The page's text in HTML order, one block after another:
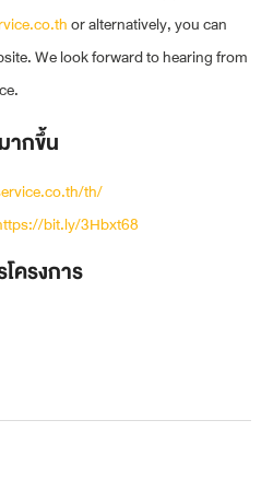
or alternatively, you can
We look forward to hearing from
ากขึ้น
th/
bit.ly/3Hbxt68
ครงการ